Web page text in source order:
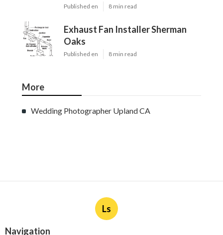
Published en 8 min read
Exhaust Fan Installer Sherman
Oaks
Published en 8 min read
More
Wedding Photographer Upland CA
Ls
Navigation